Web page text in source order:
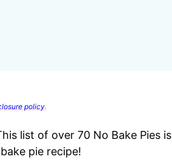
policy.
list of over 70 No Bake Pies is
pie recipe!